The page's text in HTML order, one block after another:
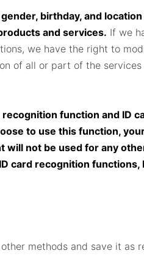
birthday, and
and services. If we
we have the right to
of all or part of the
function and ID
to use this function,
not be used for any
card recognition functions,
methods and save it as